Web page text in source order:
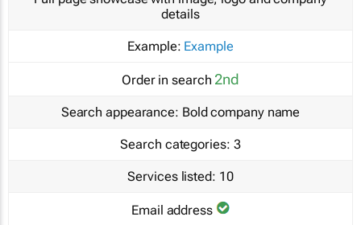
details
Example: Example
Order in search 2nd
Search appearance: Bold company name
Search categories: 3
Services listed: 10
Email address